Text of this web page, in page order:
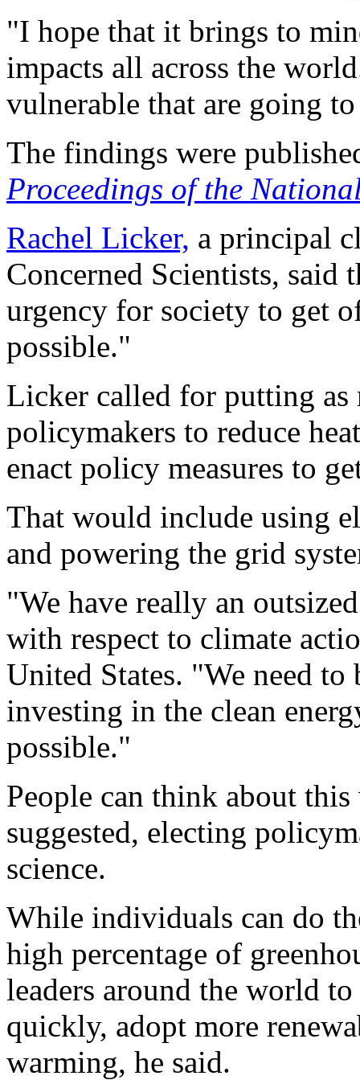
"I hope that it brings to
impacts all across the
vulnerable that are going
The findings were
Proceedings of the
Rachel Licker, a principal
Concerned Scientists, said
urgency for society to get
possible."
Licker called for putting as
policymakers to reduce
enact policy measures to
That would include using
and powering the grid
"We have really an
with respect to climate
United States. "We need
investing in the clean
possible."
People can think about
suggested, electing
science.
While individuals can do
high percentage of
leaders around the world to
quickly, adopt more
warming, he said.